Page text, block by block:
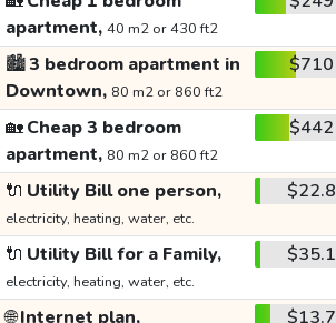
apartment, 40 m2 or 430 ft2
🏙️3 bedroom apartment in
Downtown, 80 m2 or 860 ft2
$710
🏡Cheap 3 bedroom
apartment, 80 m2 or 860 ft2
$442
🔌 Utility Bill one person,
electricity, heating, water, etc.
$22.8
🔌 Utility Bill for a Family,
electricity, heating, water, etc.
$35.1
🌐Internet plan, $13.7